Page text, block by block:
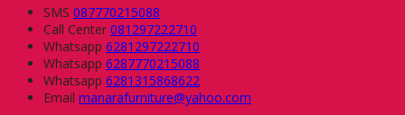
SMS 087770215088
Call Center 081297222710
Whatsapp 6281297222710
Whatsapp 6287770215088
Whatsapp 6281315868622
Email manarafurniture@yahoo.com